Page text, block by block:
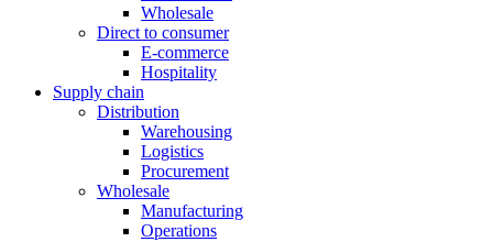
Wholesale
Direct to consumer
E-commerce
Hospitality
Supply chain
Distribution
Warehousing
Logistics
Procurement
Wholesale
Manufacturing
Operations